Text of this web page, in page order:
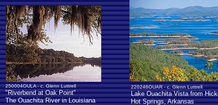
250004OULA - c. Glenn Luttrell
"Riverbend at Oak Point"
The Ouachita River in Louisiana
220246OUAR - c. Glenn Luttrell
Lake Ouachita Vista from
Hot Springs, Arkansas